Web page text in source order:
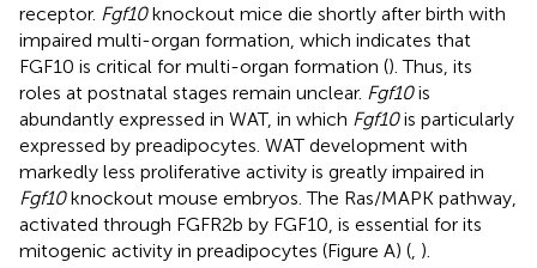
receptor. Fgf10knockout mice die shortly after birth with
impaired multi-organ formation, which indicates that
FGF10 is critical for multi-organ formation (). Thus, its
roles at postnatal stages remain unclear. Fgf10is
abundantly expressed in WAT, in which Fgf10is particularly
expressed by preadipocytes. WAT development with
markedly less proliferative activity is greatly impaired in
Fgf10knockout mouse embryos. The Ras/MAPK pathway,
activated through FGFR2b by FGF10, is essential for its
mitogenic activity in preadipocytes (Figure A) ( ).